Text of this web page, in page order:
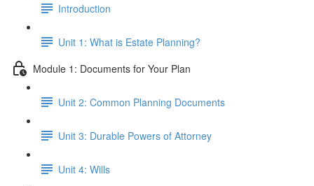
Introduction
Unit 1: What is Estate Planning?
Module 1: Documents for Your Plan
Unit 2: Common Planning Documents
Unit 3: Durable Powers of Attorney
Unit 4: Wills